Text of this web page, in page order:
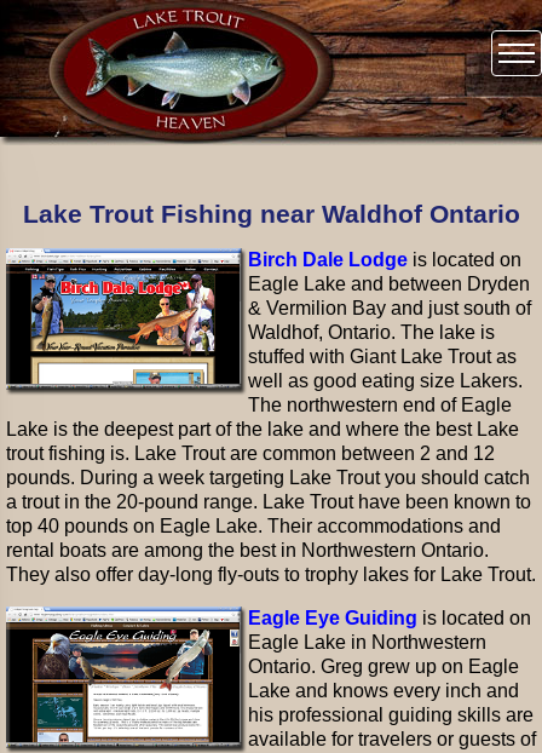
Lake Trout Fishing near Waldhof Ontario
Birch Dale Lodge is located on
Eagle Lake and between Dryden
& Vermilion Bay and just south of
Waldhof, Ontario. The lake is
stuffed with Giant Lake Trout as
well as good eating size Lakers.
The northwestern end of Eagle
Lake is the deepest part of the lake and where the best Lake
trout fishing is. Lake Trout are common between 2 and 12
pounds. During a week targeting Lake Trout you should catch
a trout in the 20-pound range. Lake Trout have been known to
top 40 pounds on Eagle Lake. Their accommodations and
rental boats are among the best in Northwestern Ontario.
They also offer day-long fly-outs to trophy lakes for Lake Trout.
Eagle Eye Guiding is located on
Eagle Lake in Northwestern
Ontario. Greg grew up on Eagle
Lake and knows every inch and
his professional guiding skills are
available for travelers or guests of